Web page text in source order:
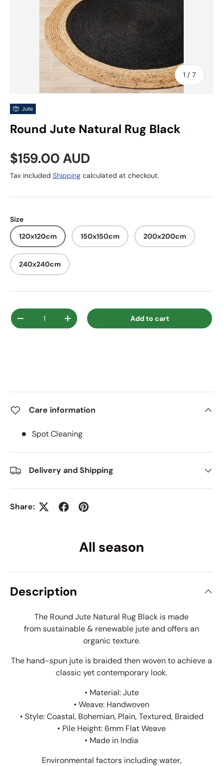
1 / of
7
Jute
Round Jute Natural Rug Black
Regular price
$159.00 AUD
Tax included Shipping calculated at checkout.
Size
120x120cm
150x150cm 200x200cm
240x240cm
Qty
Decrease quantityIncrease quantity Add to cart
Care information
Spot Cleaning
Delivery and Shipping
Share:
All season
Description
The Round Jute Natural Rug Black is made
from sustainable & renewable jute and offers an
organic texture.
The hand-spun jute is braided then woven to achieve a
classic yet contemporary look.
• Material: Jute
• Weave: Handwoven
• Style: Coastal, Bohemian, Plain, Textured, Braided
• Pile Height: 6mm Flat Weave
• Made in India
Environmental factors including water,